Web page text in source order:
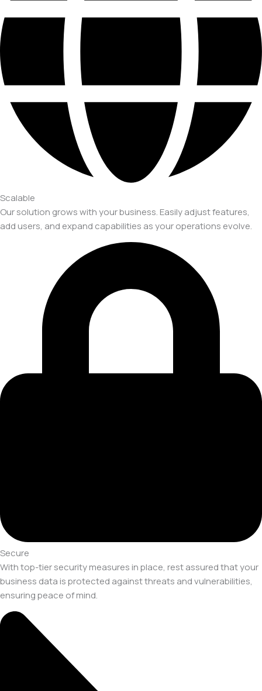
Scalable
Our solution grows with your business. Easily adjust features,
add users, and expand capabilities as your operations evolve.
Secure
With top-tier security measures in place, rest assured that your
business data is protected against threats and vulnerabilities,
ensuring peace of mind.